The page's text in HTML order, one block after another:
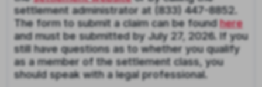
settlement administrator at (833) 447-8852.
The form to submit a claim can be foundhere
and must be submitted by July 27, 2026. If you
still have questions as to whether you qualify
as a member of the settlement class, you
should speak with a legal professional.